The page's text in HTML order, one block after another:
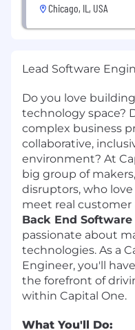
Chicago, IL, USA
Lead Software
Do you love
technology space?
complex business
collaborative,
environment? At
big group of
disruptors, who
meet real customer
Back End
passionate about
technologies. As a
Engineer, you'll
the forefront of
within Capital One.
What You'll Do: